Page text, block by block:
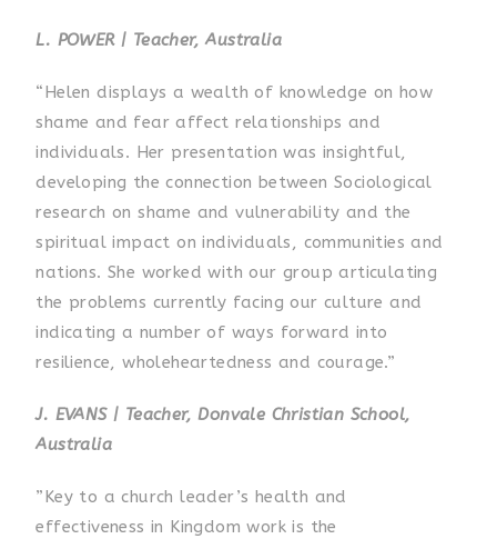
L. POWER | Teacher, Australia
“Helen displays a wealth of knowledge on how
shame and fear affect relationships and
individuals. Her presentation was insightful,
developing the connection between Sociological
research on shame and vulnerability and the
spiritual impact on individuals, communities and
nations. She worked with our group articulating
the problems currently facing our culture and
indicating a number of ways forward into
resilience, wholeheartedness and courage.”
J. EVANS | Teacher, Donvale Christian School,
Australia
”Key to a church leader’s health and
effectiveness in Kingdom work is the